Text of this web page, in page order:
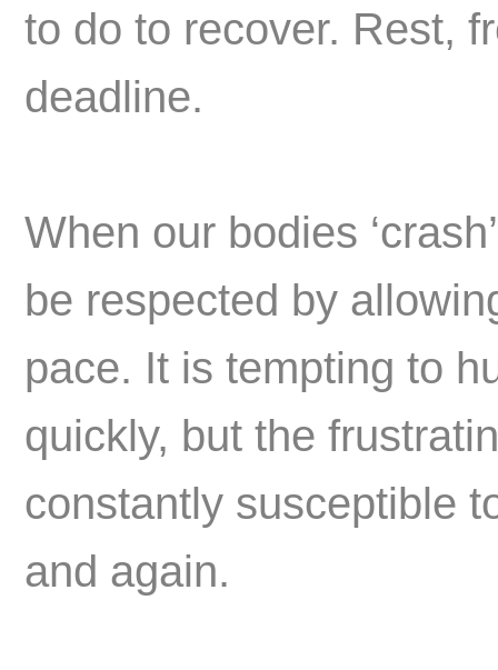
to do to recover. Rest,
deadline.
When our bodies
be respected by
pace. It is tempting to
quickly, but the
constantly susceptible
and again.